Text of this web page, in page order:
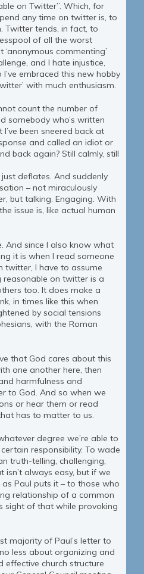
on Twitter”. Which, for
any time on twitter is, to
Twitter tends, in fact, to
of all the worst
commenting’
and I hate injustice,
embraced this new hobby
with much enthusiasm.
count the number of
somebody who’s written
been sneered back at
and called an idiot or
back again? Still calmly, still
deflates. And suddenly
– not miraculously
but talking. Engaging. With
issue is, like actual human
And since I also know what
it is when I read someone
twitter, I have to assume
on twitter is a
too. It does make a
in times like this when
by social tensions
with the Roman
that God cares about this
one another here, then
harmfulness and
to God. And so when we
or hear them or read
has to matter to us.
degree we’re able to
responsibility. To wade
truth-telling, challenging,
always easy, but if we
Paul puts it – to those who
relationship of a common
sight of that while provoking
majority of Paul’s letter to
less about organizing and
effective church structure